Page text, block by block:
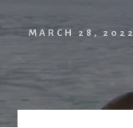
MARCH 28, 2022